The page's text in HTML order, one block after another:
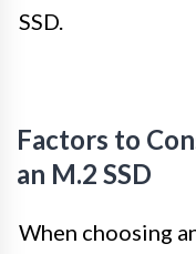
SSD.
Factors to
an M.2 SSD
When choosing